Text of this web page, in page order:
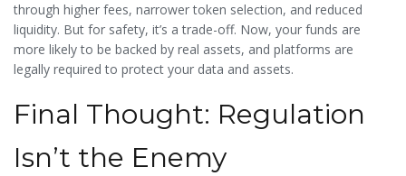
through higher fees, narrower token selection, and reduced
liquidity. But for safety, it’s a trade-off. Now, your funds are
more likely to be backed by real assets, and platforms are
legally required to protect your data and assets.
Final Thought: Regulation
Isn’t the Enemy